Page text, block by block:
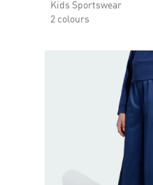
Kids Sportswear
2 colours